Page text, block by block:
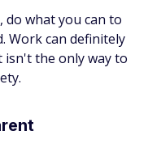
do what you can to
Work can definitely
the only way to